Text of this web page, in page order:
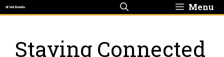
Skip
to
Menu
Staying Connected